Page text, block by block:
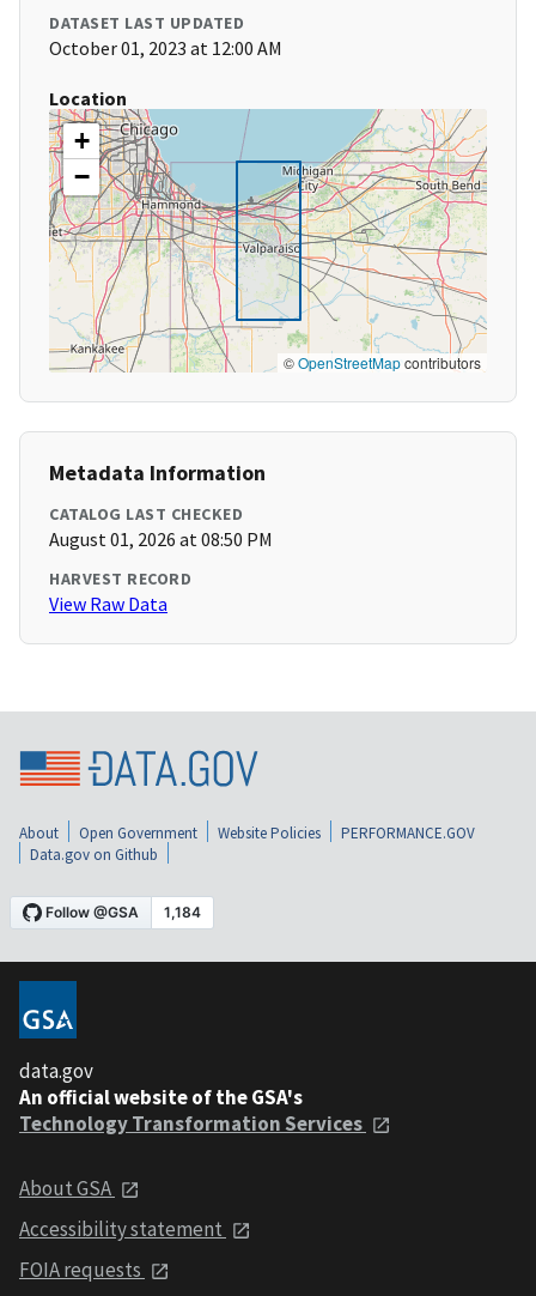
DATASET LAST UPDATED
October 01, 2023 at 12:00 AM
Location
+
−
©OpenStreetMapcontributors
Metadata Information
CATALOG LAST CHECKED
August 01, 2026 at 08:50 PM
HARVEST RECORD
View Raw Data
About Open Government Website Policies
PERFORMANCE.GOV
Data.gov on Github
data.gov
An official website of the GSA's
Technology Transformation Services
About GSA
Accessibility statement
FOIA requests